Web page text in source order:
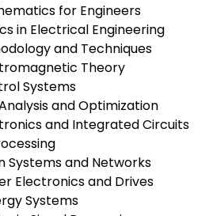
for Engineers
in Electrical Engineering
and Techniques
Theory
Systems
and Optimization
and Integrated Circuits
Systems and Networks
Electronics and Drives
Systems